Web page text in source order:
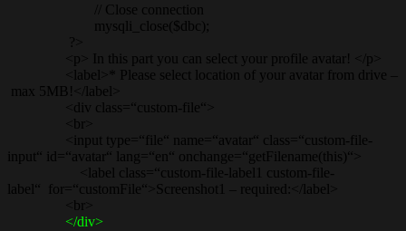
// Close connection
mysqli_close($dbc);
?>
<p> In this part you can select your profile avatar! </p>
<label>* Please select location of your avatar from drive –
max 5MB!</label>
<div class=“custom-file“>
<br>
<input type=“file“ name=“avatar“ class=“custom-file-
input“ id=“avatar“ lang=“en“ onchange=“getFilename(this)“>
<label class=“custom-file-label1 custom-file-
label“ for=“customFile“>Screenshot1 – required:</label>
<br>
</div>